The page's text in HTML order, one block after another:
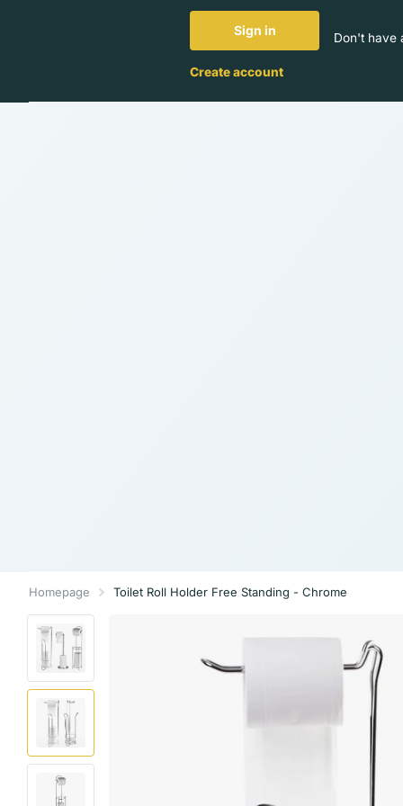
Sign in Don't have
Create account
Homepage Toilet Roll Holder Free Standing - Chrome